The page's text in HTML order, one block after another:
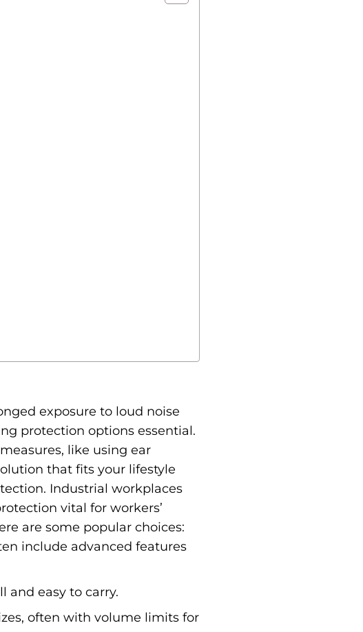
exposure to loud noise
protection options essential.
like using ear
that fits your lifestyle
Industrial workplaces
vital for workers’
are some popular choices:
include advanced features
and easy to carry.
often with volume limits for